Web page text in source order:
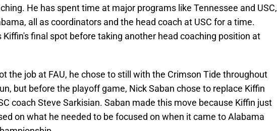
He has spent time at major programs like Tennessee and USC,
all as coordinators and the head coach at USC for a time.
Kiffin's final spot before taking another head coaching position at
the job at FAU, he chose to still with the Crimson Tide throughout
but before the playoff game, Nick Saban chose to replace Kiffin
coach Steve Sarkisian. Saban made this move because Kiffin just
on what he needed to be focused on when it came to Alabama